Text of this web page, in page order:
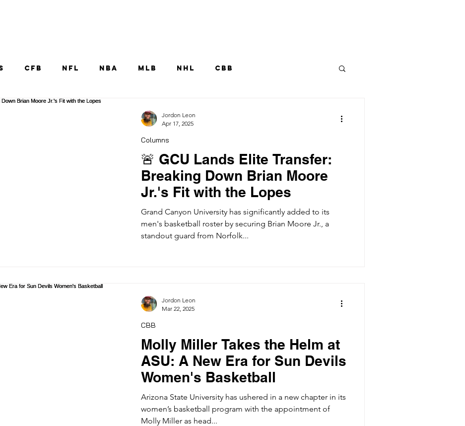
CFB NFL NBA MLB NHL CBB
🚨 GCU Lands Elite Transfer:
Breaking Down Brian Moore
Jr.'s Fit with the Lopes
Grand Canyon University has significantly added to its
men's basketball roster by securing Brian Moore Jr., a
standout guard from Norfolk...
Columns
Jordon Leon
Apr 17, 2025
Molly Miller Takes the Helm at
ASU: A New Era for Sun Devils
Women's Basketball
Arizona State University has ushered in a new chapter in its
women’s basketball program with the appointment of
Molly Miller as head...
CBB
Jordon Leon
Mar 22, 2025